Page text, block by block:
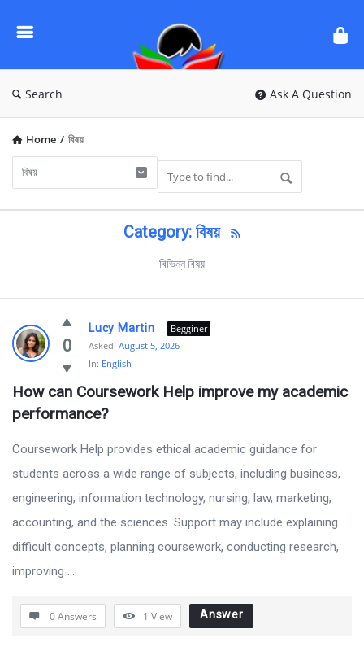
Questions
Search Ask A Question
Home / বিষয়
Category: বিষয়
বিভিন্ন বিষয়
Ask
Questions
BanglaQuiz
Latest
Questions
0
Lucy Martin
Begginer
Asked: August 5, 2026
In: English
How can Coursework Help improve my academic
performance?
Coursework Help provides ethical academic guidance for
students across a wide range of subjects, including business,
engineering, information technology, nursing, law, marketing,
accounting, and the sciences. Support may include explaining
difficult concepts, planning coursework, conducting research,
improving ...
0 Answers 1 View Answer